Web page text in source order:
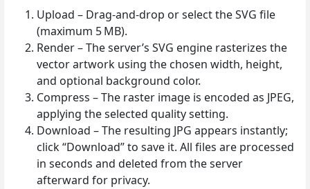
Upload – Drag‑and‑drop or select the SVG file
(maximum 5 MB).
Render – The server’s SVG engine rasterizes the
vector artwork using the chosen width, height,
and optional background color.
Compress – The raster image is encoded as JPEG,
applying the selected quality setting.
Download – The resulting JPG appears instantly;
click “Download” to save it. All files are processed
in seconds and deleted from the server
afterward for privacy.